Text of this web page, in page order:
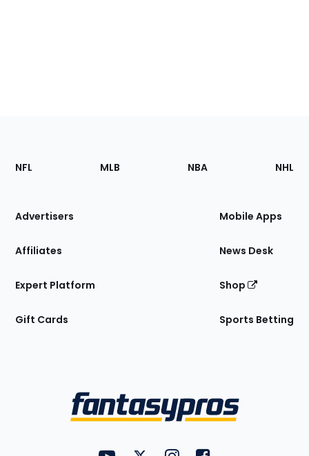
Footer
Sections
Site
NFL MLB NBA NHL
Advertisers
Affiliates
Expert Platform
Gift Cards
Mobile Apps
News Desk
Shop
Sports Betting